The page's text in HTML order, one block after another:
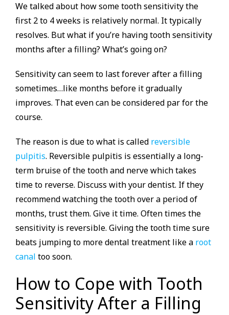
We talked about how some tooth sensitivity the
first 2 to 4 weeks is relatively normal. It typically
resolves. But what if you’re having tooth sensitivity
months after a filling? What’s going on?
Sensitivity can seem to last forever after a filling
sometimes…like months before it gradually
improves. That even can be considered par for the
course.
The reason is due to what is called reversible
pulpitis. Reversible pulpitis is essentially a long-
term bruise of the tooth and nerve which takes
time to reverse. Discuss with your dentist. If they
recommend watching the tooth over a period of
months, trust them. Give it time. Often times the
sensitivity is reversible. Giving the tooth time sure
beats jumping to more dental treatment like a root
canal too soon.
How to Cope with Tooth
Sensitivity After a Filling